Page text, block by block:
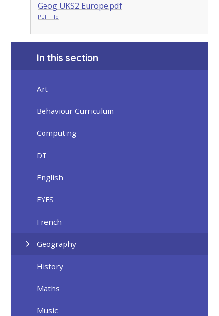
Geog UKS2 Europe.pdf
PDF File
In this section
Art
Behaviour Curriculum
Computing
DT
English
EYFS
French
Geography
History
Maths
Music